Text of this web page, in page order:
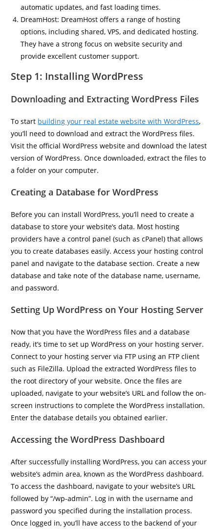
automatic updates, and fast loading times.
DreamHost: DreamHost offers a range of hosting
options, including shared, VPS, and dedicated hosting.
They have a strong focus on website security and
provide excellent customer support.
Step 1: Installing WordPress
Downloading and Extracting WordPress Files
To start building your real estate website with WordPress,
you’ll need to download and extract the WordPress files.
Visit the official WordPress website and download the latest
version of WordPress. Once downloaded, extract the files to
a folder on your computer.
Creating a Database for WordPress
Before you can install WordPress, you’ll need to create a
database to store your website’s data. Most hosting
providers have a control panel (such as cPanel) that allows
you to create databases easily. Access your hosting control
panel and navigate to the database section. Create a new
database and take note of the database name, username,
and password.
Setting Up WordPress on Your Hosting Server
Now that you have the WordPress files and a database
ready, it’s time to set up WordPress on your hosting server.
Connect to your hosting server via FTP using an FTP client
such as FileZilla. Upload the extracted WordPress files to
the root directory of your website. Once the files are
uploaded, navigate to your website’s URL and follow the on-
screen instructions to complete the WordPress installation.
Enter the database details you obtained earlier.
Accessing the WordPress Dashboard
After successfully installing WordPress, you can access your
website’s admin area, known as the WordPress dashboard.
To access the dashboard, navigate to your website’s URL
followed by “/wp-admin”. Log in with the username and
password you specified during the installation process.
Once logged in, you’ll have access to the backend of your